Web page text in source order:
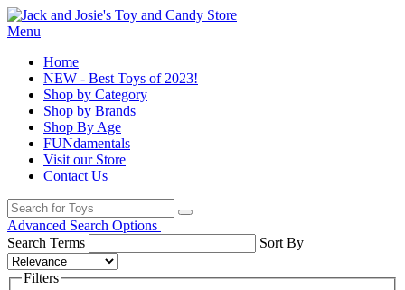
Menu
Home
NEW - Best Toys of 2023!
Shop by Category
Shop by Brands
Shop By Age
FUNdamentals
Visit our Store
Contact Us
Advanced Search Options
Search Terms
Sort By
Filters